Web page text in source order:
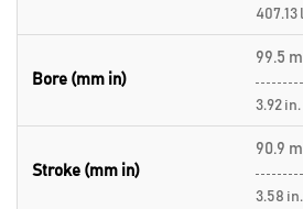
Bore (mm in)
99.5
3.92 in.
Stroke (mm in)
90.9
3.58 in.